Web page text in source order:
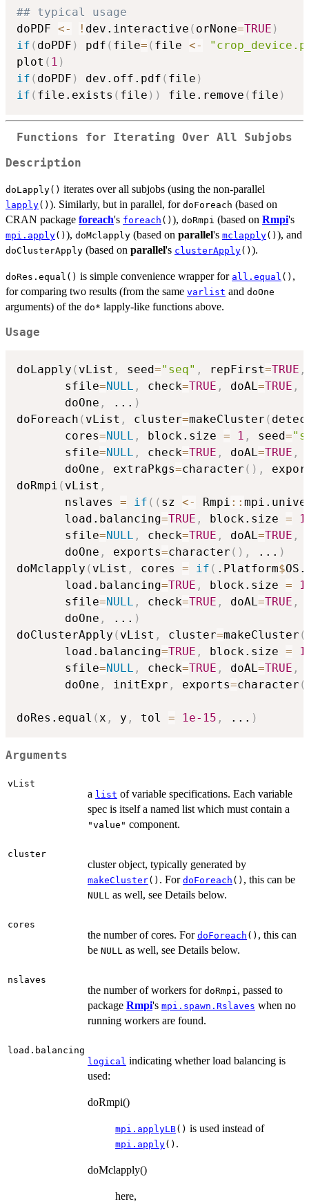
## typical usage
doPDF <- ! dev.interactive ( orNone=TRUE )
if ( doPDF ) pdf ( file= ( file <-
plot ( 1 )
if ( doPDF ) dev.off.pdf ( file )
if ( file.exists ( file ) ) file.remove ( file )
Functions for Iterating Over All Subjobs
Description
doLapply() iterates over all subjobs (using the non-parallel
lapply() ). Similarly, but in parallel, for doForeach (based on
CRAN package foreach's foreach () ), doRmpi (based on Rmpi's
mpi.apply() ), doMclapply (based on parallel's mclapply() ), and
doClusterApply (based on parallel's clusterApply() ).
doRes.equal() is simple convenience wrapper for all.equal () ,
for comparing two results (from the same varlist and doOne
arguments) of the do* lapply-like functions above.
Usage
doLapply ( vList , seed="seq" , repFirst=TRUE ,
       sfile
=NULL , check=TRUE , doAL=TRUE ,
       doOne
, ... )
doForeach ( vList , cluster=makeCluster (
       cores
=NULL , block.size = 1 , seed=
       sfile
=NULL , check=TRUE , doAL=TRUE ,
       doOne
, extraPkgs=character ( ) ,
doRmpi ( vList ,
       nslaves
= if ( ( sz <- Rmpi ::
       load.balancing
=TRUE , block.size = 1
       sfile
=NULL , check=TRUE , doAL=TRUE ,
       doOne
, exports=character ( ) , ... )
doMclapply ( vList , cores = if ( .Platform$
       load.balancing
=TRUE , block.size = 1
       sfile
=NULL , check=TRUE , doAL=TRUE ,
       doOne
, ... )
doClusterApply ( vList , cluster=makeCluster (
       load.balancing
=TRUE , block.size = 1
       sfile
=NULL , check=TRUE , doAL=TRUE ,
       doOne
, initExpr , exports=character (
doRes.equal (x , y , tol = 1e-15 , ... )
Arguments
vList
a list of variable specifications. Each variable
spec is itself a named list which must contain a
"value" component.
cluster
cluster object, typically generated by
makeCluster() . For doForeach () , this can be
NULL as well, see Details below.
cores
the number of cores. For doForeach () , this can
be NULL as well, see Details below.
nslaves
the number of workers for doRmpi, passed to
package Rmpi's mpi.spawn.Rslaves when no
running workers are found.
load.balancing
logical indicating whether load balancing is
used:
doRmpi()
mpi.applyLB() is used instead of
mpi.apply() .
doMclapply()
here,